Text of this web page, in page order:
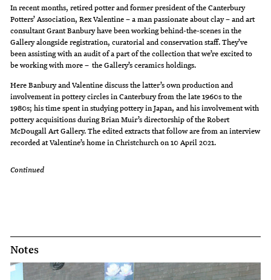
In recent months, retired potter and former president of the Canterbury
Potters’ Association, Rex Valentine – a man passionate about clay – and art
consultant Grant Banbury have been working behind-the-scenes in the
Gallery alongside registration, curatorial and conservation staff. They’ve
been assisting with an audit of a part of the collection that we’re excited to
be working with more – the Gallery’s ceramics holdings.
Here Banbury and Valentine discuss the latter’s own production and
involvement in pottery circles in Canterbury from the late 1960s to the
1980s; his time spent in studying pottery in Japan, and his involvement with
pottery acquisitions during Brian Muir’s directorship of the Robert
McDougall Art Gallery. The edited extracts that follow are from an interview
recorded at Valentine’s home in Christchurch on 10 April 2021.
Continued
Notes